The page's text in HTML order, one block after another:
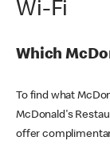
Wi-Fi
Which
To find what
McDonald's
offer